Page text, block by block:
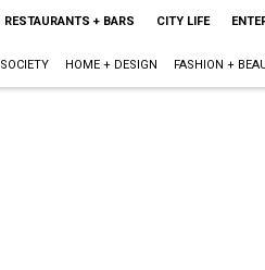
RESTAURANTS + BARS CITY LIFE
SOCIETY HOME + DESIGN FASHION +